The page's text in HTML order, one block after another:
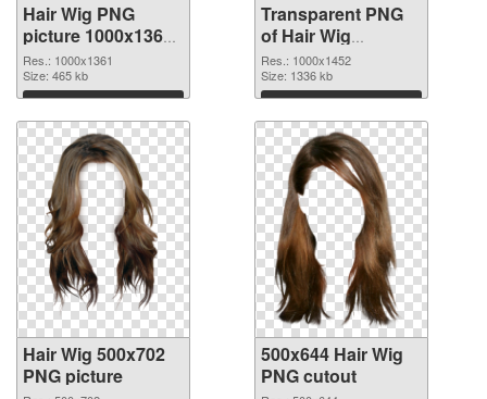
Hair Wig PNG
picture 1000x1361
PNG image
Res.: 1000x1361
Size: 465 kb
Download
Transparent PNG
of Hair Wig
1000x1452
Res.: 1000x1452
Size: 1336 kb
Download
Hair Wig 500x702
PNG picture
500x644 Hair Wig
PNG cutout